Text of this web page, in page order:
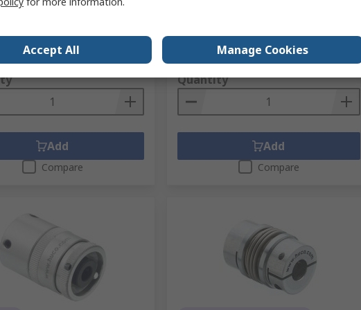
592.82.5454
(exc. VAT) PHP30,639.32/unit
Add
Compare
Mfr. Part No.593.45.4949
Subtotal (1 unit)
PHP11,303.26(exc. VAT) PHP11,303.26/unit
Quantity
Add
Compare
Accept All Manage Cookies